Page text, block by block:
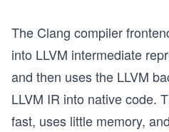
The Clang compiler
into LLVM intermediate
and then uses the LLVM
LLVM IR into native code.
fast, uses little memory,